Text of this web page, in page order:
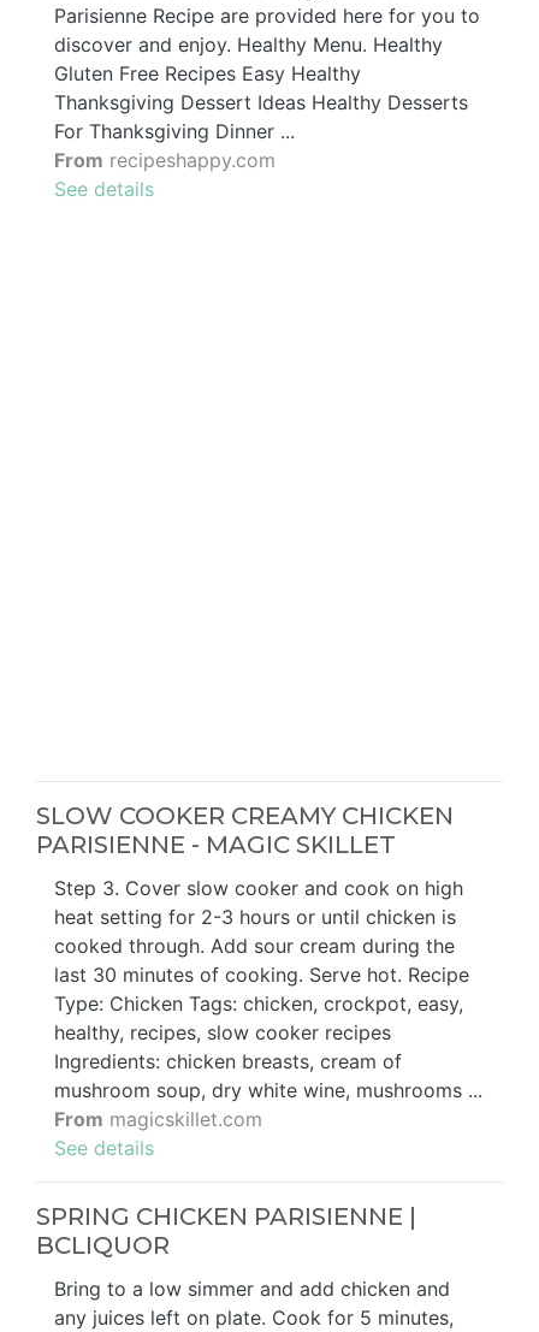
Parisienne Recipe are provided here for you to
discover and enjoy. Healthy Menu. Healthy
Gluten Free Recipes Easy Healthy
Thanksgiving Dessert Ideas Healthy Desserts
For Thanksgiving Dinner ...
From recipeshappy.com
See details
SLOW COOKER CREAMY CHICKEN
PARISIENNE - MAGIC SKILLET
Step 3. Cover slow cooker and cook on high
heat setting for 2-3 hours or until chicken is
cooked through. Add sour cream during the
last 30 minutes of cooking. Serve hot. Recipe
Type: Chicken Tags: chicken, crockpot, easy,
healthy, recipes, slow cooker recipes
Ingredients: chicken breasts, cream of
mushroom soup, dry white wine, mushrooms ...
From magicskillet.com
See details
SPRING CHICKEN PARISIENNE |
BCLIQUOR
Bring to a low simmer and add chicken and
any juices left on plate. Cook for 5 minutes,